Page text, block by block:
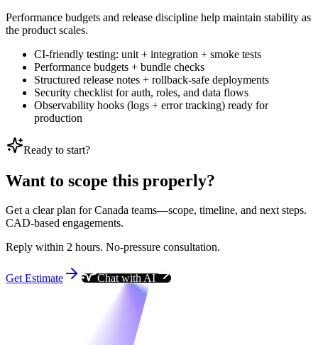
Performance budgets and release discipline help maintain stability as
the product scales.
CI-friendly testing: unit + integration + smoke tests
Performance budgets + bundle checks
Structured release notes + rollback-safe deployments
Security checklist for auth, roles, and data flows
Observability hooks (logs + error tracking) ready for
production
Ready to start?
Want to scope this properly?
Get a clear plan for Canada teams—scope, timeline, and next steps.
CAD-based engagements.
Reply within 2 hours. No-pressure consultation.
Get Estimate Chat with AI